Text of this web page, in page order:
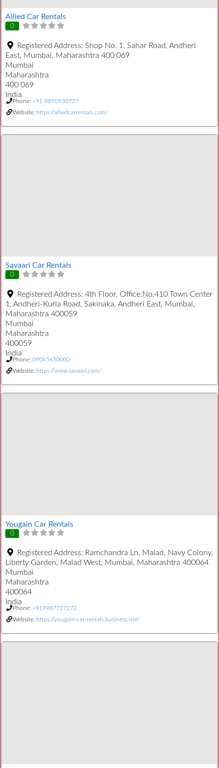
Allied Car Rentals
0
Registered Address: Shop No. 1, Sahar Road, Andheri
East, Mumbai, Maharashtra 400 069
Mumbai
Maharashtra
400 069
India
Phone: +91-9890930737
Website: https://alliedcarrentals.com/
Savaari Car Rentals
0
Registered Address: 4th Floor, Office.No.410 Town Center
1, Andheri-Kurla Road, Sakinaka, Andheri East, Mumbai,
Maharashtra 400059
Mumbai
Maharashtra
400059
India
Phone: 09045450000
Website: https://www.savaari.com/
Yougain Car Rentals
0
Registered Address: Ramchandra Ln, Malad, Navy Colony,
Liberty Garden, Malad West, Mumbai, Maharashtra 400064
Mumbai
Maharashtra
400064
India
Phone: +919987727272
Website: https://yougain-car-rentals.business.site/